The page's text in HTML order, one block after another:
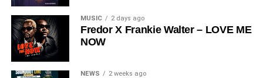
“Love Me Now
” stands as more than just a song, it is a
reminder, a message, and a movement encouraging
people to express love in the present moment.
STREAM & Download Below :-
MUSIC 2 days ago
Fredor X Frankie Walter – LOVE ME
NOW
NEWS 2 weeks ago